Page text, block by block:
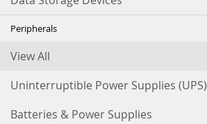
Peripherals
View All
Uninterruptible Power Supplies (UPS)
Batteries & Power Supplies